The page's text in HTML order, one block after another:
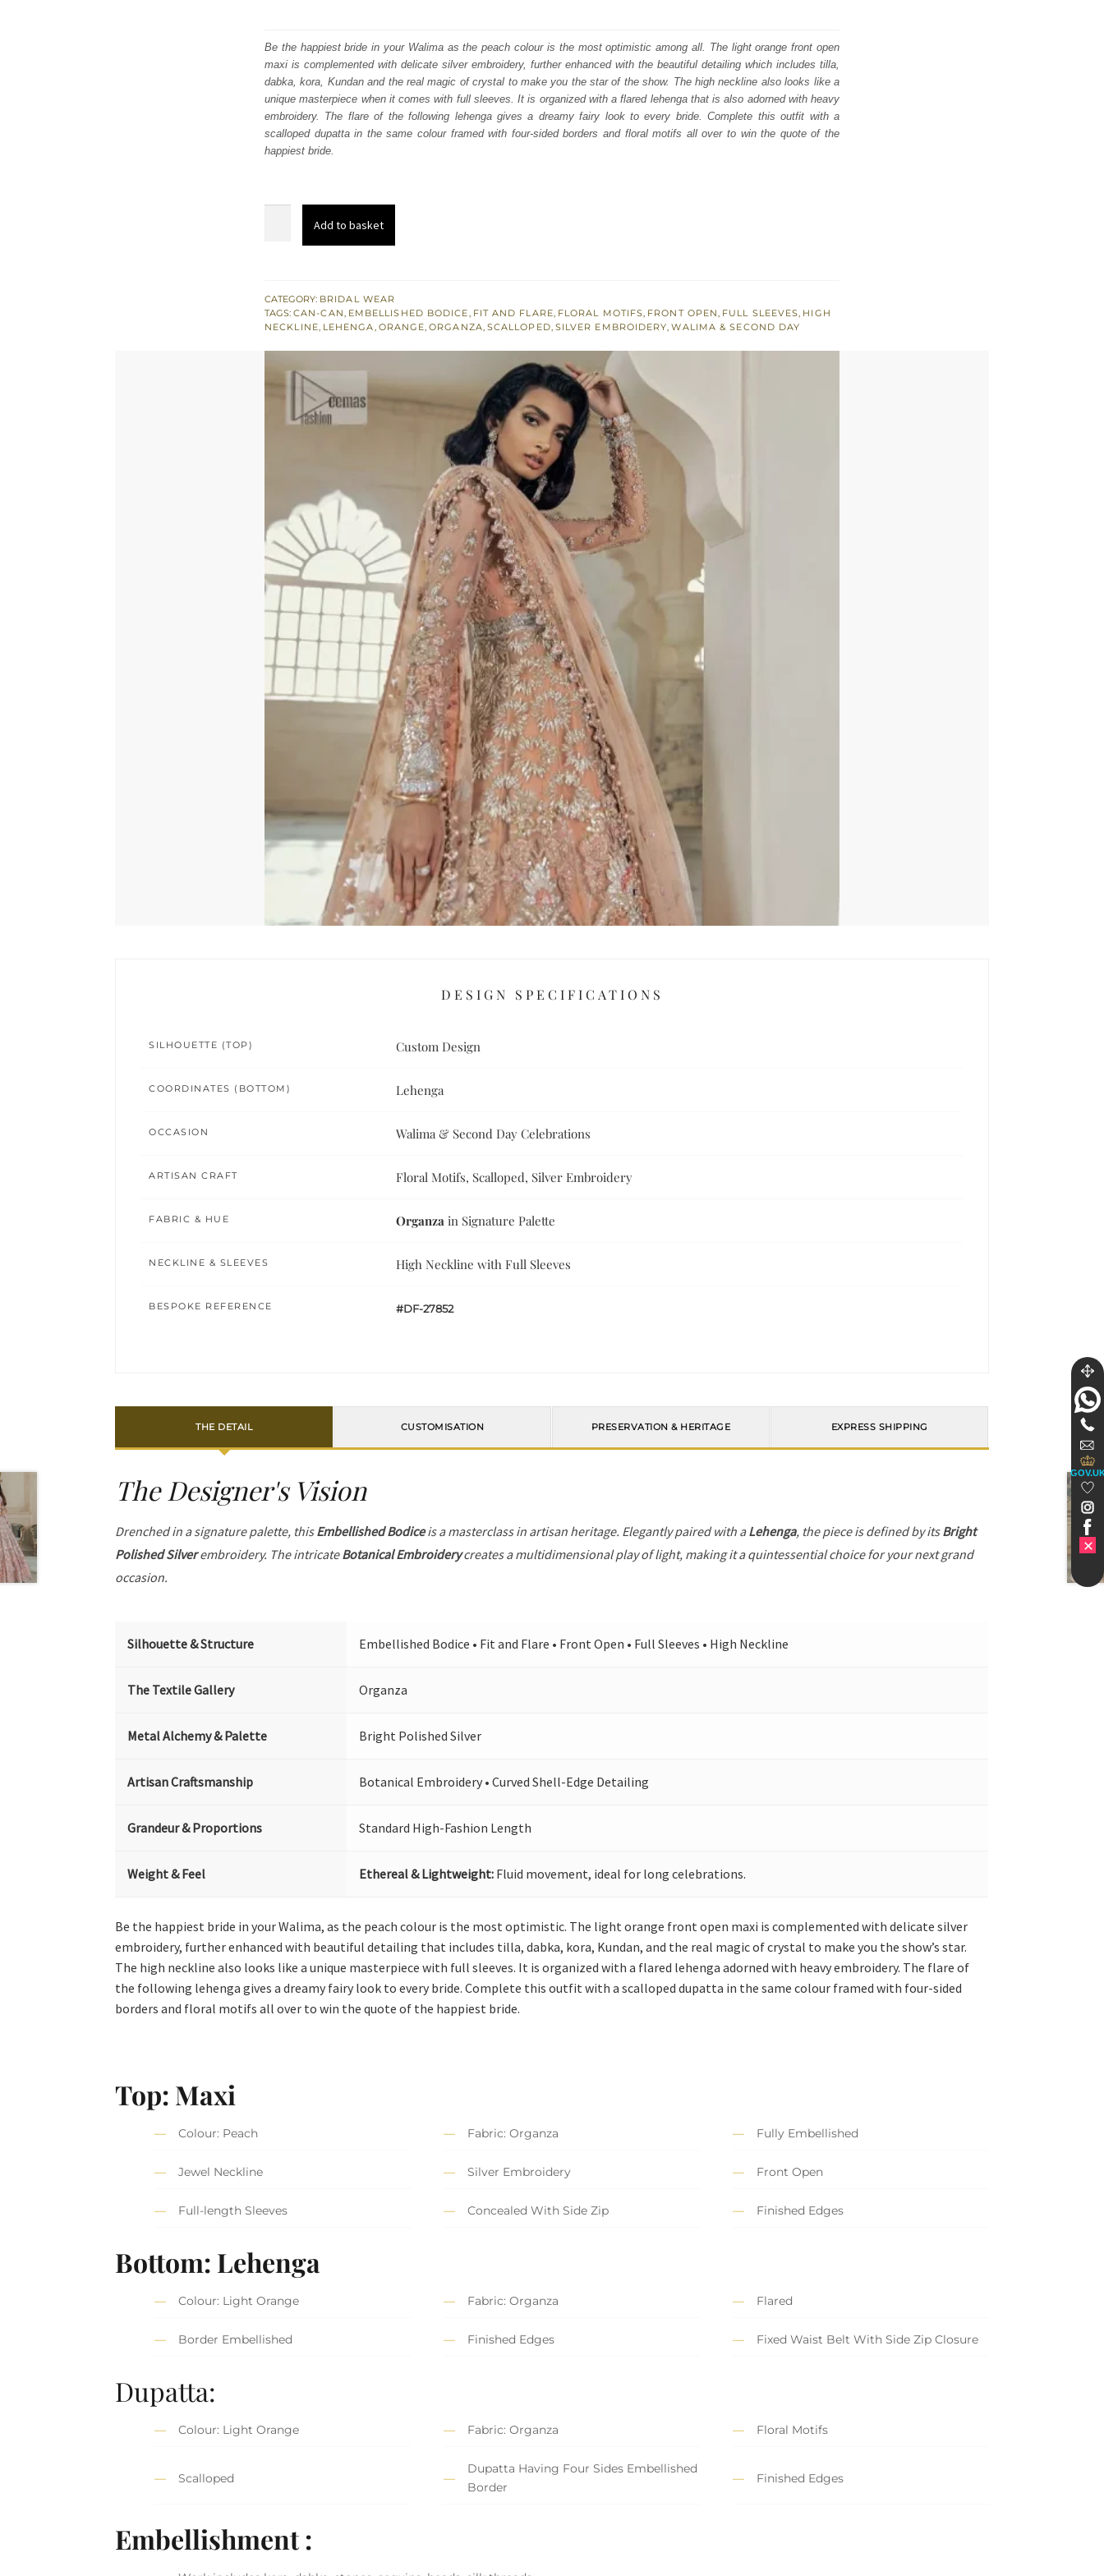
was:
₨
700,000.
is:
₨
420,000.
Be the happiest bride in your Walima as the peach colour is the most optimistic among all. The light orange front open
maxi is complemented with delicate silver embroidery, further enhanced with the beautiful detailing which includes tilla,
dabka, kora, Kundan and the real magic of crystal to make you the star of the show. The high neckline also looks like a
unique masterpiece when it comes with full sleeves. It is organized with a flared lehenga that is also adorned with heavy
embroidery. The flare of the following lehenga gives a dreamy fairy look to every bride. Complete this outfit with a
scalloped dupatta in the same colour framed with four-sided borders and floral motifs all over to win the quote of the
happiest bride.
–
Flare
Dupatta
quantity
Add to basket
CATEGORY: BRIDAL WEAR
TAGS: CAN-CAN, EMBELLISHED BODICE, FIT AND FLARE, FLORAL MOTIFS, FRONT OPEN, FULL SLEEVES, HIGH
NECKLINE, LEHENGA, ORANGE,ORGANZA, SCALLOPED, SILVER EMBROIDERY,WALIMA & SECOND DAY
DESIGN SPECIFICATIONS
SILHOUETTE (TOP) Custom Design
COORDINATES (BOTTOM) Lehenga
OCCASION Walima & Second Day Celebrations
ARTISAN CRAFT Floral Motifs, Scalloped, Silver Embroidery
FABRIC & HUE Organza in Signature Palette
NECKLINE & SLEEVES High Neckline with Full Sleeves
BESPOKE REFERENCE #DF-27852
THE DETAIL CUSTOMISATION PRESERVATION & HERITAGE EXPRESS SHIPPING
The Designer's Vision
Drenched in a signature palette, thisEmbellished Bodiceis a masterclass in artisan heritage. Elegantly paired with aLehenga, the piece is defined by itsBright
Polished Silverembroidery. The intricateBotanical Embroiderycreates a multidimensional play of light, making it a quintessential choice for your next grand
occasion.
Silhouette & Structure Embellished Bodice • Fit and Flare • Front Open • Full Sleeves • High Neckline
The Textile Gallery Organza
Metal Alchemy & Palette Bright Polished Silver
Artisan Craftsmanship Botanical Embroidery • Curved Shell-Edge Detailing
Grandeur & Proportions Standard High-Fashion Length
Weight & Feel Ethereal & Lightweight: Fluid movement, ideal for long celebrations.
Be the happiest bride in your Walima, as the peach colour is the most optimistic. The light orange front open maxi is complemented with delicate silver
embroidery, further enhanced with beautiful detailing that includes tilla, dabka, kora, Kundan, and the real magic of crystal to make you the show’s star.
The high neckline also looks like a unique masterpiece with full sleeves. It is organized with a flared lehenga adorned with heavy embroidery. The flare of
the following lehenga gives a dreamy fairy look to every bride. Complete this outfit with a scalloped dupatta in the same colour framed with four-sided
borders and floral motifs all over to win the quote of the happiest bride.
Top: Maxi
Colour: Peach Fabric: Organza Fully Embellished
Jewel Neckline Silver Embroidery Front Open
Full-length Sleeves Concealed With Side Zip Finished Edges
Bottom: Lehenga
Colour: Light Orange Fabric: Organza Flared
Border Embellished Finished Edges Fixed Waist Belt With Side Zip Closure
Dupatta:
Colour: Light Orange Fabric: Organza Floral Motifs
Scalloped
Dupatta Having Four Sides Embellished
Border
Finished Edges
Embellishment :